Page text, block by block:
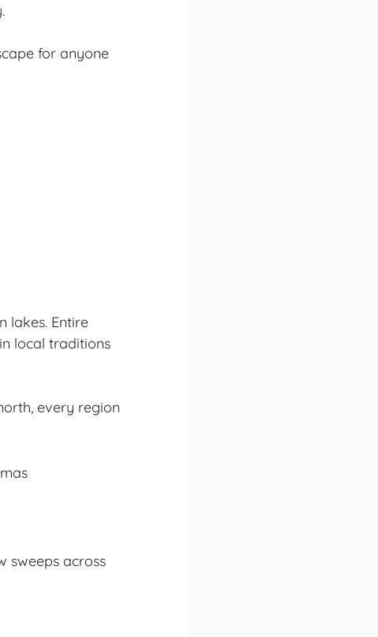
for anyone
lakes. Entire
local traditions
every region
sweeps across